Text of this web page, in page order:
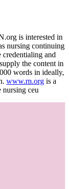
is interested in
nursing continuing
and
the content in
words in ideally,
www.rn.org is a
ceu